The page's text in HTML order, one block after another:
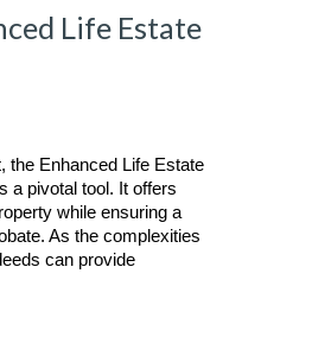
Life Estate
the Enhanced Life Estate
a pivotal tool. It offers
while ensuring a
As the complexities
can provide